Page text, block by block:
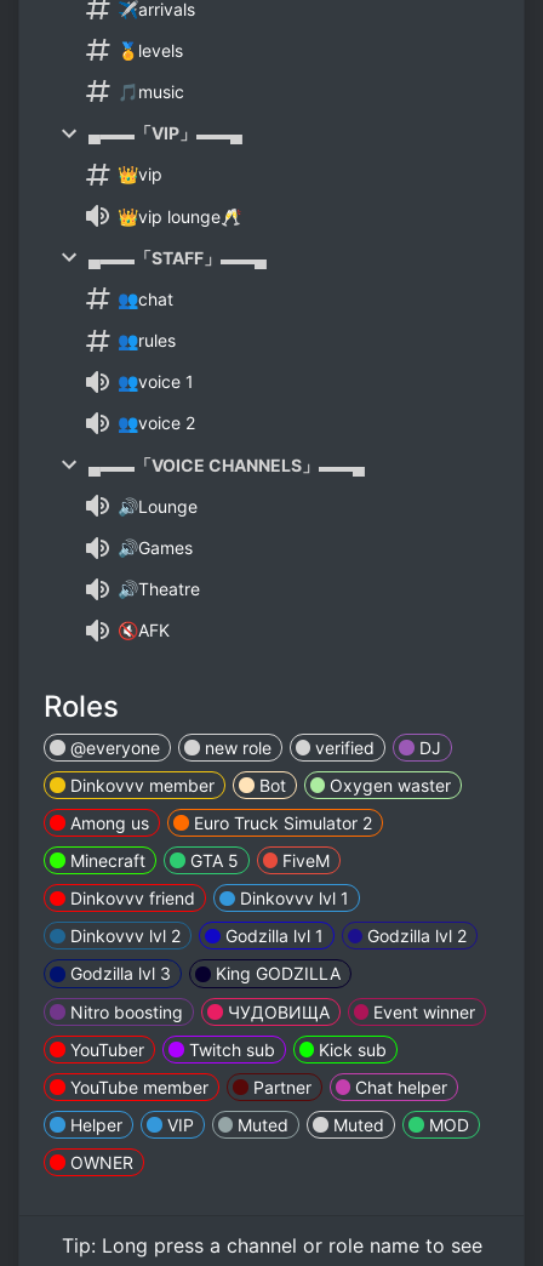
✈arrivals
🏅levels
🎵music
▄▬▬「VIP」▬▬▄
👑vip
👑vip lounge🥂
▄▬▬「STAFF」▬▬▄
👥chat
👥rules
👥voice 1
👥voice 2
▄▬▬「VOICE CHANNELS」▬▬▄
🔊Lounge
🔊Games
🔊Theatre
🔇AFK
Roles
@everyone new role verified
DJ
Dinkovvv member
Bot
Oxygen waster
Among us
Euro Truck Simulator 2
Minecraft
GTA 5
FiveM
Dinkovvv friend
Dinkovvv lvl 1
Dinkovvv lvl 2
Godzilla lvl 1
Godzilla lvl 2
Godzilla lvl 3
King GODZILLA
Nitro boosting
ЧУДОВИЩА
Event winner
YouTuber
Twitch sub
Kick sub
YouTube member
Partner
Chat helper
Helper
VIP Muted Muted
MOD
OWNER
Tip: Long pressa channel or role name to see